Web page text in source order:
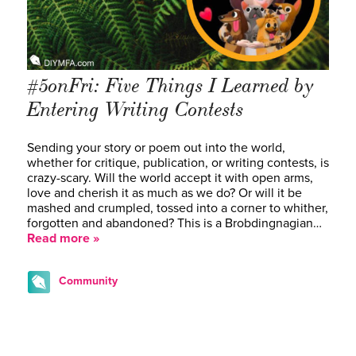
#5onFri: Five Things I Learned by
Entering Writing Contests
Sending your story or poem out into the world,
whether for critique, publication, or writing contests, is
crazy-scary. Will the world accept it with open arms,
love and cherish it as much as we do? Or will it be
mashed and crumpled, tossed into a corner to whither,
forgotten and abandoned? This is a Brobdingnagian…
Read more »
Community